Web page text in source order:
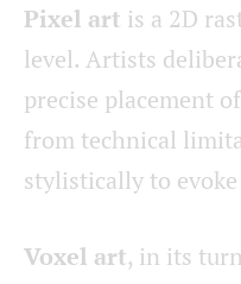
Pixel art is a 2D
level. Artists
precise placement
from technical
stylistically to
Voxel art, in its